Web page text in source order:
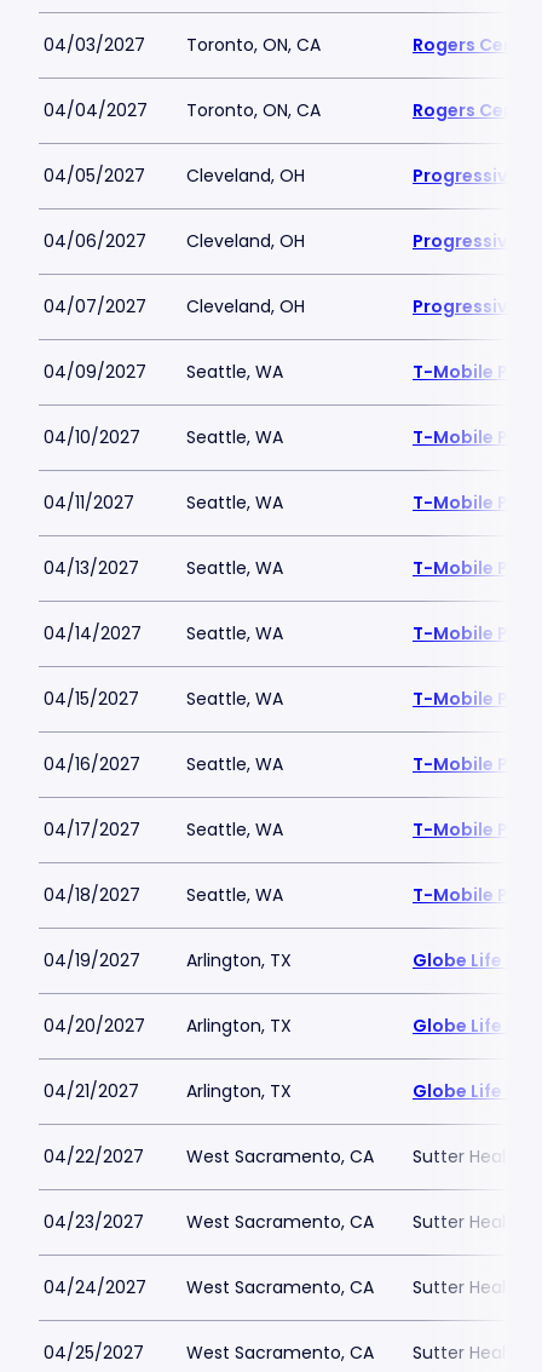
04/03/2027 Toronto, ON, CA Rogers Centre
04/04/2027 Toronto, ON, CA Rogers Centre
04/05/2027 Cleveland, OH Progressive
04/06/2027 Cleveland, OH Progressive
04/07/2027 Cleveland, OH Progressive
04/09/2027 Seattle, WA T-Mobile Park
04/10/2027 Seattle, WA T-Mobile Park
04/11/2027 Seattle, WA T-Mobile Park
04/13/2027 Seattle, WA T-Mobile Park
04/14/2027 Seattle, WA T-Mobile Park
04/15/2027 Seattle, WA T-Mobile Park
04/16/2027 Seattle, WA T-Mobile Park
04/17/2027 Seattle, WA T-Mobile Park
04/18/2027 Seattle, WA T-Mobile Park
04/19/2027 Arlington, TX Globe Life
04/20/2027 Arlington, TX Globe Life
04/21/2027 Arlington, TX Globe Life
04/22/2027 West Sacramento, CA Sutter Health
04/23/2027 West Sacramento, CA Sutter Health
04/24/2027 West Sacramento, CA Sutter Health
04/25/2027 West Sacramento, CA Sutter Health